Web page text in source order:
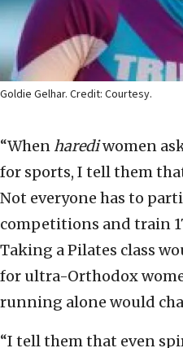
Goldie Gelhar. Credit: Courtesy.
“When harediwomen
for sports, I tell them that
Not everyone has to
competitions and train
Taking a Pilates class
for ultra-Orthodox
running alone would
“I tell them that even